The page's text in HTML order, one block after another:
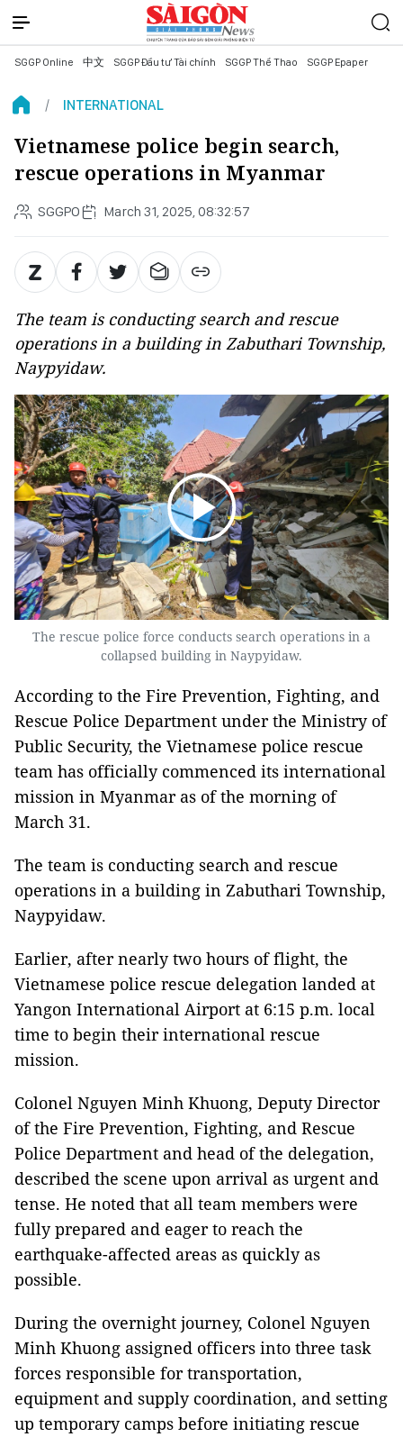
SGGP Online 中文 SGGP Đầu tư Tài chính SGGP Thể Thao SGGP Epaper
INTERNATIONAL
Vietnamese police begin search,
rescue operations in Myanmar
SGGPO March 31, 2025, 08:32:57
The team is conducting search and rescue
operations in a building in Zabuthari Township,
Naypyidaw.
The rescue police force conducts search operations in a
collapsed building in Naypyidaw.
According to the Fire Prevention, Fighting, and
Rescue Police Department under the Ministry of
Public Security, the Vietnamese police rescue
team has officially commenced its international
mission in Myanmar as of the morning of
March 31.
The team is conducting search and rescue
operations in a building in Zabuthari Township,
Naypyidaw.
Earlier, after nearly two hours of flight, the
Vietnamese police rescue delegation landed at
Yangon International Airport at 6:15 p.m. local
time to begin their international rescue
mission.
Colonel Nguyen Minh Khuong, Deputy Director
of the Fire Prevention, Fighting, and Rescue
Police Department and head of the delegation,
described the scene upon arrival as urgent and
tense. He noted that all team members were
fully prepared and eager to reach the
earthquake-affected areas as quickly as
possible.
During the overnight journey, Colonel Nguyen
Minh Khuong assigned officers into three task
forces responsible for transportation,
equipment and supply coordination, and setting
up temporary camps before initiating rescue